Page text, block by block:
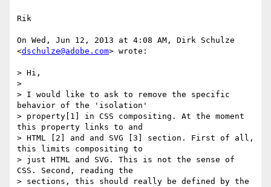
Rik
On Wed, Jun 12, 2013 at 4:08 AM, Dirk Schulze
<dschulze@adobe.com> wrote:
> Hi,
>
> I would like to ask to remove the specific
behavior of the 'isolation'
> property[1] in CSS compositing. At the moment
this property links to and
> HTML [2] and and SVG [3] section. First of all,
this limits compositing to
> just HTML and SVG. This is not the sense of
CSS. Second, reading the
> sections, this should really be defined by the